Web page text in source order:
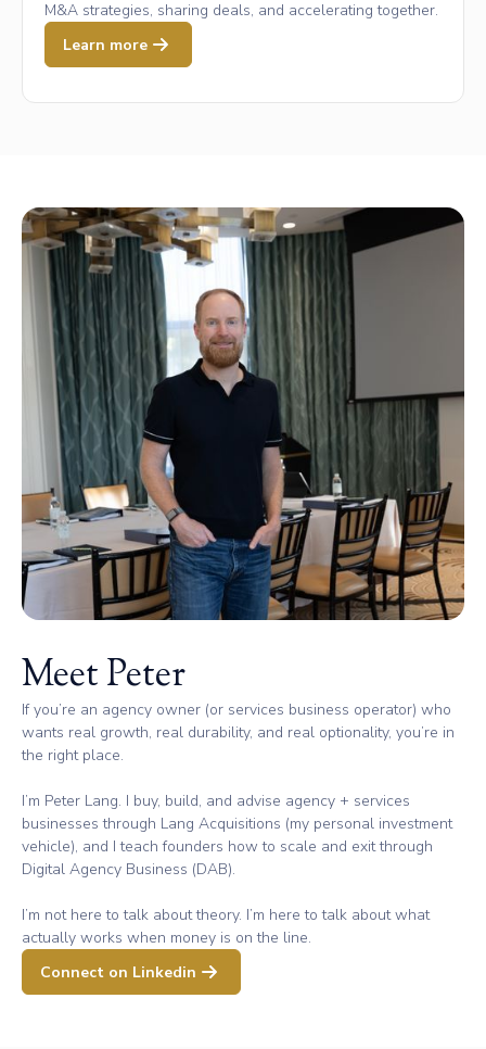
M&A strategies, sharing deals, and accelerating together.
Learn more
Meet Peter
If you’re an agency owner (or services business operator) who
wants real growth, real durability, and real optionality, you’re in
the right place.
I’m Peter Lang. I buy, build, and advise agency + services
businesses through Lang Acquisitions (my personal investment
vehicle), and I teach founders how to scale and exit through
Digital Agency Business (DAB).
I’m not here to talk about theory. I’m here to talk about what
actually works when money is on the line.
Connect on Linkedin